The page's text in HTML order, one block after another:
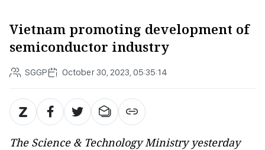
Vietnam promoting development of
semiconductor industry
SGGP October 30, 2023, 05:35:14
The Science & Technology Ministry yesterday